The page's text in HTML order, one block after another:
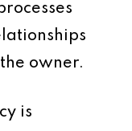
owner.
is